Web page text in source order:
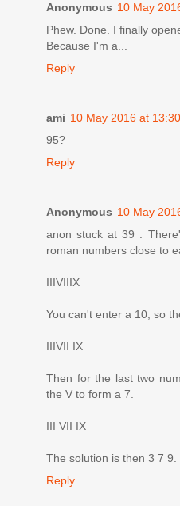
Anonymous 10 May
Phew. Done. I finally
Because I'm a...
Reply
ami 10 May 2016 at 13:30
95?
Reply
Anonymous 10 May
anon stuck at 39 :
roman numbers close to
IIIVIIIX
You can't enter a 10, so
IIIVII IX
Then for the last two
the V to form a 7.
III VII IX
The solution is then 3 7 9.
Reply